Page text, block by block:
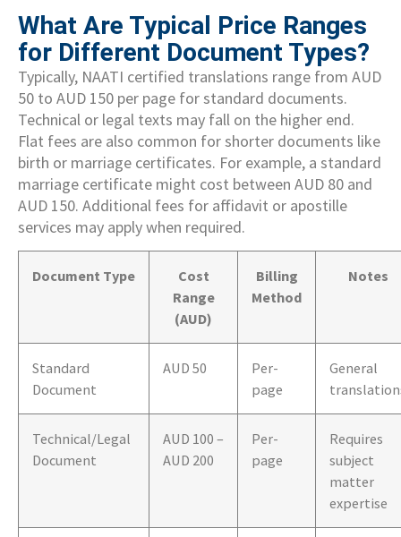
What Are Typical Price Ranges
for Different Document Types?
Typically, NAATI certified translations range from AUD
50 to AUD 150 per page for standard documents.
Technical or legal texts may fall on the higher end.
Flat fees are also common for shorter documents like
birth or marriage certificates. For example, a standard
marriage certificate might cost between AUD 80 and
AUD 150. Additional fees for affidavit or apostille
services may apply when required.
Document Type
Cost
Range
(AUD)
Billing
Method
Notes
Standard
Document
AUD 50
Per-
page
General
Technical/Legal
Document
AUD 100 –
AUD 200
Per-
page
Requires
subject
matter
expertise